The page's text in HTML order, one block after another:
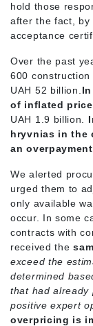
hold those
after the fact, by
acceptance
Over the past
600
UAH 52 billion.
of inflated
UAH 1.9 billion.
hryvnias in the
an
We alerted
urged them to
only available
occur. In some
contracts with
received the
exceed the
determined
that had already
positive expert
overpricing is